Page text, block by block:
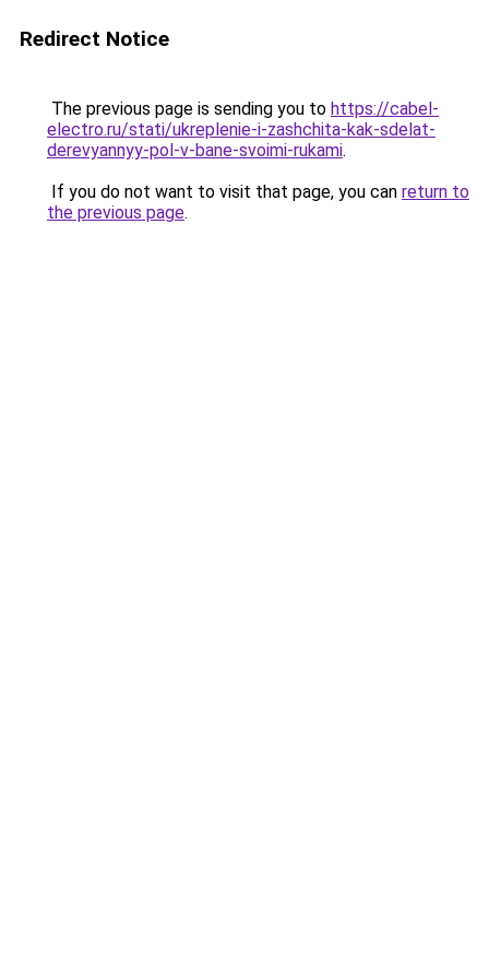
Redirect Notice
The previous page is sending you to https://cabel-
electro.ru/stati/ukreplenie-i-zashchita-kak-sdelat-
derevyannyy-pol-v-bane-svoimi-rukami.
If you do not want to visit that page, you can return to
the previous page.